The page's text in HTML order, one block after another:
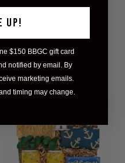
ITEMS
UP!
$150 BBGC gift card
notified by email. By
marketing emails.
timing may change.